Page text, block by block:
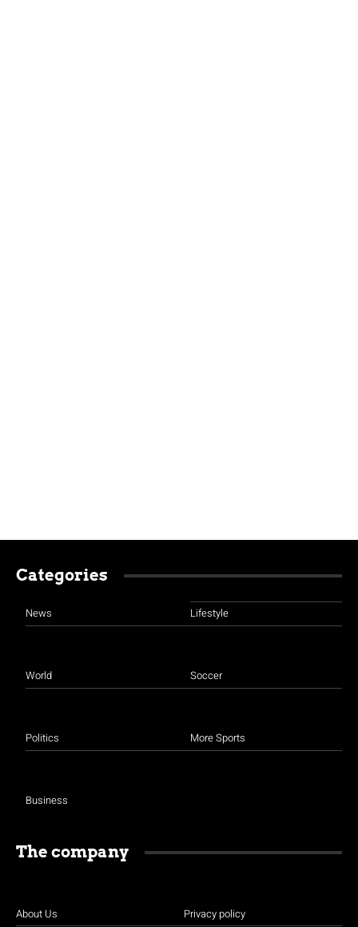
Categories
News
World
Politics
Business
Lifestyle
Soccer
More Sports
The company
About Us Privacy policy